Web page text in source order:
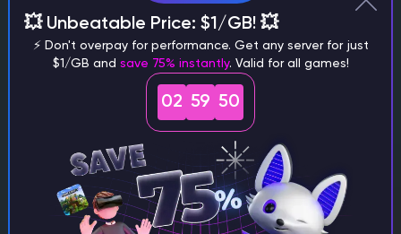
Fawn
Minecraft Writer
💥 Unbeatable Price: $1/GB! 💥
⚡ Don't overpay for performance. Get any server for just
$1/GB and save 75% instantly. Valid for all games!
02 59 48